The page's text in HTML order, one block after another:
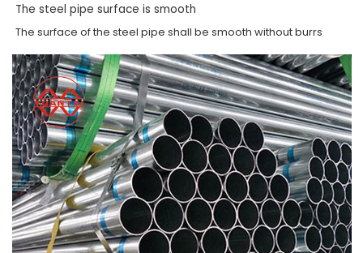
The steel pipe surface is smooth
The surface of the steel pipe shall be smooth without burrs